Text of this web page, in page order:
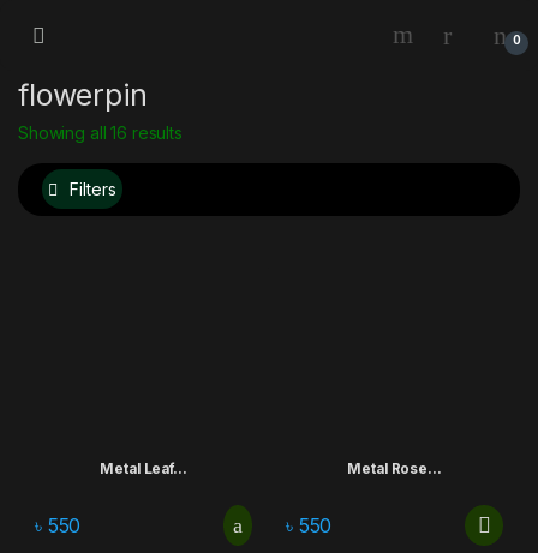
0
flowerpin
Showing all 16 results
Filters
Metal Leaf...
৳ 550
Metal Rose...
৳ 550